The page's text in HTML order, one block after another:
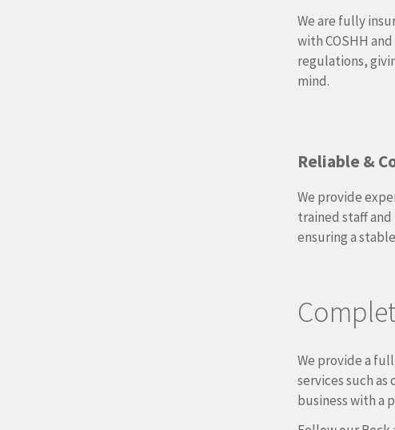
We are fully
with COSHH
regulations,
mind.
Reliable &
We provide
trained staff and
ensuring a
We provide a
services such
business with a